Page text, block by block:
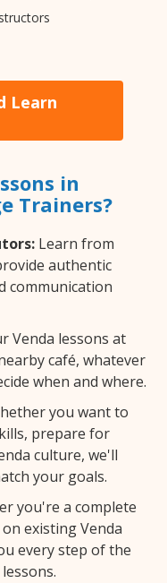
Learn
in
Trainers?
Learn from
authentic
communication
Venda lessons at
café, whatever
when and where.
you want to
prepare for
culture, we'll
your goals.
you're a complete
existing Venda
every step of the